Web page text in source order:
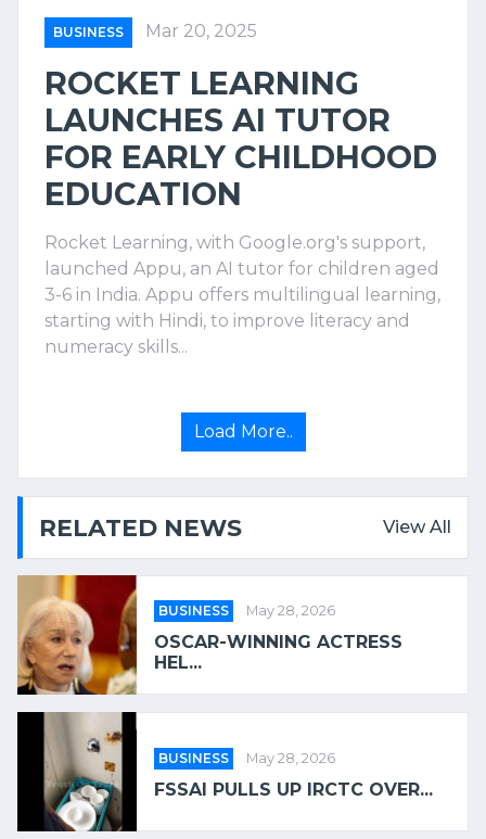
BUSINESS Mar 20, 2025
ROCKET LEARNING
LAUNCHES AI TUTOR
FOR EARLY CHILDHOOD
EDUCATION
Rocket Learning, with Google.org's support,
launched Appu, an AI tutor for children aged
3-6 in India. Appu offers multilingual learning,
starting with Hindi, to improve literacy and
numeracy skills...
Load More..
RELATED NEWS View All
BUSINESS May 28, 2026
OSCAR-WINNING ACTRESS
HEL...
BUSINESS May 28, 2026
FSSAI PULLS UP IRCTC OVER...